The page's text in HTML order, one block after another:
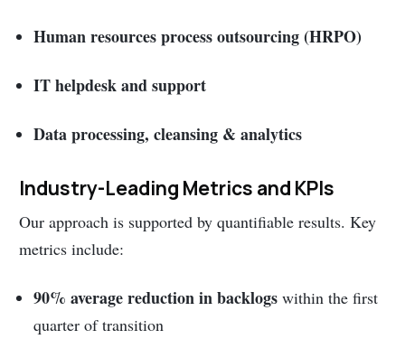
Human resources process outsourcing (HRPO)
IT helpdesk and support
Data processing, cleansing & analytics
Industry-Leading Metrics and KPIs
Our approach is supported by quantifiable results. Key
metrics include:
90% average reduction in backlogs within the first
quarter of transition